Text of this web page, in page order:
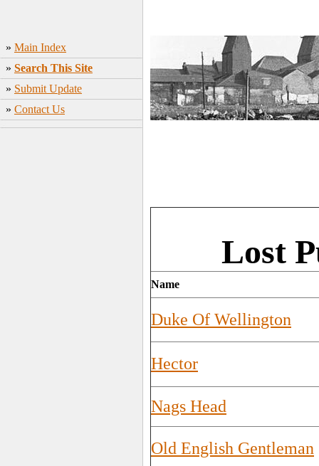
» Main Index
» Search This Site
» Submit Update
» Contact Us
Lost
Name
Duke Of Wellington
Hector
Nags Head
Old English Gentleman